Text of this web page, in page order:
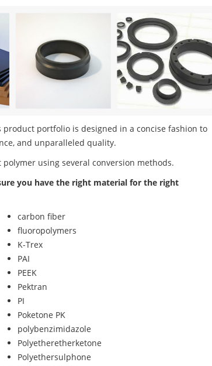
portfolio is designed in a concise fashion to
and unparalleled quality.
using several conversion methods.
you have the right material for the right
carbon fiber
fluoropolymers
K-Trex
PAI
PEEK
Pektran
PI
Poketone PK
polybenzimidazole
Polyetheretherketone
Polyethersulphone